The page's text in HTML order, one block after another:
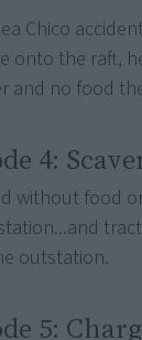
Chico
onto the raft,
and no food
4:
without food
outstation.
5: